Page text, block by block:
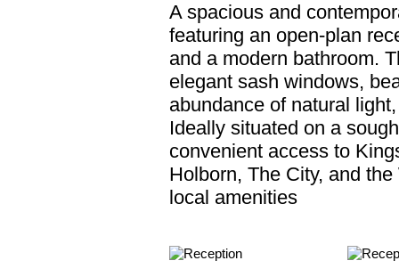
A spacious and
featuring an open-plan
and a modern bathroom.
elegant sash windows,
abundance of natural
Ideally situated on a
convenient access to
Holborn, The City, and
local amenities